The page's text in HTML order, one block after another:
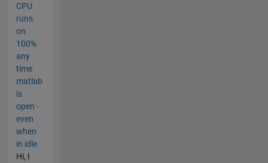
CPU
runs
on
100%
any
time
matlab
is
open -
even
when
in idle
Hi, I